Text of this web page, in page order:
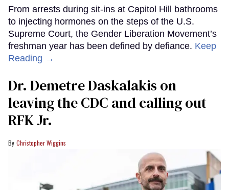
From arrests during sit-ins at Capitol Hill bathrooms
to injecting hormones on the steps of the U.S.
Supreme Court, the Gender Liberation Movement’s
freshman year has been defined by defiance. Keep
Reading →
Dr. Demetre Daskalakis on
leaving the CDC and calling out
RFK Jr.
Christopher Wiggins